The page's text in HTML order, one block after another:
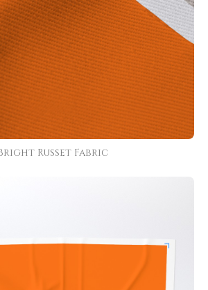
Russet Fabric